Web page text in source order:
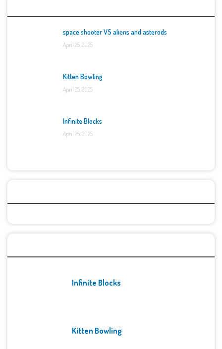
space shooter VS aliens and asterods
April 25, 2025
Kitten Bowling
April 25, 2025
Infinite Blocks
April 25, 2025
Infinite Blocks
Kitten Bowling